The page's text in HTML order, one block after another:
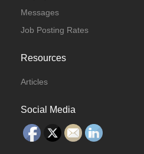
Messages
Job Posting Rates
Resources
Articles
Social Media